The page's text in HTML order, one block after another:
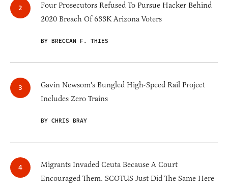
Four Prosecutors Refused To Pursue Hacker Behind
2020 Breach Of 633K Arizona Voters
BY BRECCAN F. THIES
Gavin Newsom's Bungled High-Speed Rail Project
Includes Zero Trains
BY CHRIS BRAY
Migrants Invaded Ceuta Because A Court
Encouraged Them. SCOTUS Just Did The Same Here